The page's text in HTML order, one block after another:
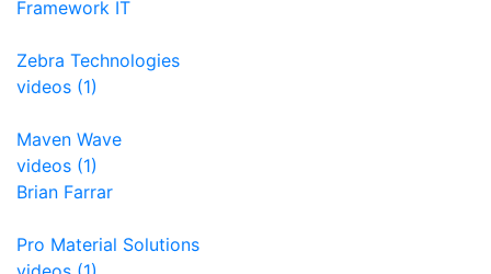
Framework IT
Zebra Technologies
videos (1)
Maven Wave
videos (1)
Brian Farrar
Pro Material Solutions